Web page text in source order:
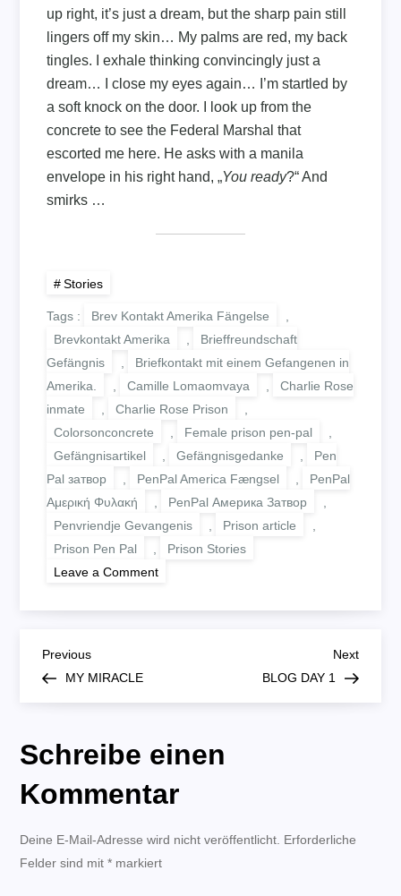
up right, it’s just a dream, but the sharp pain still
lingers off my skin… My palms are red, my back
tingles. I exhale thinking convincingly just a
dream… I close my eyes again… I’m startled by
a soft knock on the door. I look up from the
concrete to see the Federal Marshal that
escorted me here. He asks with a manila
envelope in his right hand, „You ready?“ And
smirks …
Stories
Tags : Brev Kontakt Amerika Fängelse
Brevkontakt Amerika
Brieffreundschaft
Gefängnis
Briefkontakt mit einem Gefangenen in
Amerika.
Camille Lomaomvaya
Charlie Rose
inmate
Charlie Rose Prison
Colorsonconcrete
Female prison pen-pal
Gefängnisartikel
Gefängnisgedanke
Pen
Pal затвор
PenPal America Fængsel
PenPal
Αμερική Φυλακή
PenPal Америка Затвор
Penvriendje Gevangenis
Prison article
Prison Pen Pal
Prison Stories
Leave a Comment
WAITING
B
e
i
t
r
a
Previous
Post
Previous
MY MIRACLE
Next
Post
Next
BLOG DAY 1
Schreibe einen
Kommentar
Deine E-Mail-Adresse wird nicht veröffentlicht. Erforderliche
Felder sind mit* markiert